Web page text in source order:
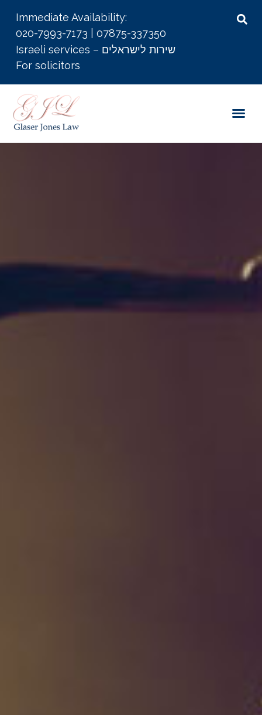
Immediate Availability:
020-7993-7173
07875-337350
Israeli services – שירות לישראלים
For solicitors